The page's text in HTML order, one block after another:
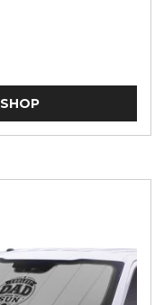
SHOP